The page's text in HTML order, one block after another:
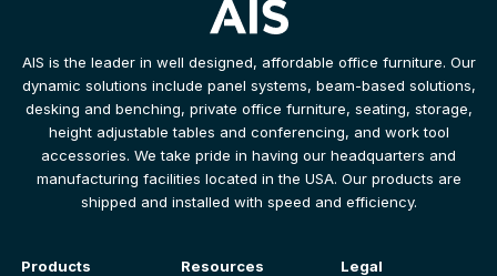
AIS is the leader in well designed, affordable office furniture. Our
dynamic solutions include panel systems, beam-based solutions,
desking and benching, private office furniture, seating, storage,
height adjustable tables and conferencing, and work tool
accessories. We take pride in having our headquarters and
manufacturing facilities located in the USA. Our products are
shipped and installed with speed and efficiency.
Products Resources Legal